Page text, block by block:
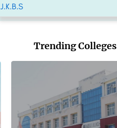
J.K.B.S
Trending Colleges